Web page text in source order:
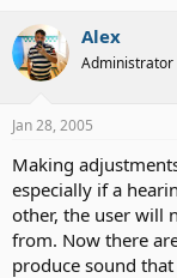
r
e
a
t
a
t
e
r
a
t
a
t
e
Alex
Administrator
Jan 28, 2005
Making
especially if a
other, the user will
from. Now there
produce sound